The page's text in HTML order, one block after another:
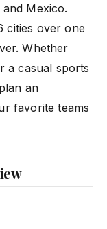
Mexico.
cities over one
Whether
a casual sports
an
favorite teams